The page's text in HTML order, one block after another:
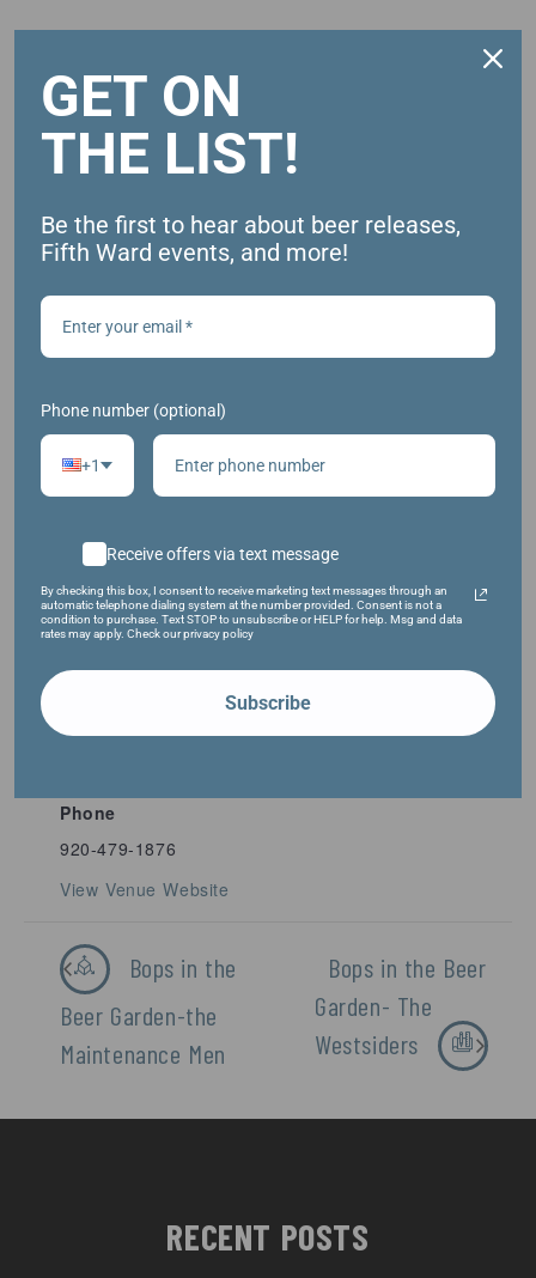
Date:
August 29, 2024
Time:
Website:
https://www.facebook.com/events/1931548867302
411/
VENUE
Phone
920-479-1876
View Venue Website
Bops in the
Beer Garden-the
Maintenance Men
Bops in the Beer
Garden- The
Westsiders
RECENT POSTS
GET ON
THE LIST!
Be the first to hear about beer releases,
Fifth Ward events, and more!
Phone number (optional)
+1
Receive offers via text message
By checking this box, I consent to receive marketing text messages through an
automatic telephone dialing system at the number provided. Consent is not a
condition to purchase. Text STOP to unsubscribe or HELP for help. Msg and data
rates may apply. Check our privacy policy
Subscribe